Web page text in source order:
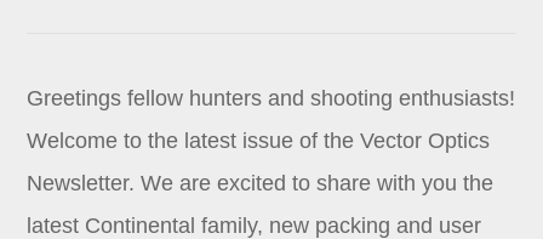
Contact Us
Greetings fellow hunters and shooting enthusiasts!
Welcome to the latest issue of the Vector Optics
Newsletter. We are excited to share with you the
latest Continental family, new packing and user